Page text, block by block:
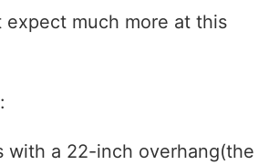
expect much more at this
with a 22-inch overhang(the